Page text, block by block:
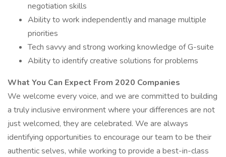
negotiation skills
Ability to work independently and manage multiple
priorities
Tech savvy and strong working knowledge of G-suite
Ability to identify creative solutions for problems
What You Can Expect From 2020 Companies
We welcome every voice, and we are committed to building
a truly inclusive environment where your differences are not
just welcomed, they are celebrated. We are always
identifying opportunities to encourage our team to be their
authentic selves, while working to provide a best-in-class